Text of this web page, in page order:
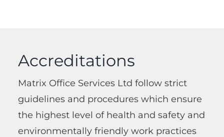
Accreditations
Matrix Office Services Ltd follow strict
guidelines and procedures which ensure
the highest level of health and safety and
environmentally friendly work practices